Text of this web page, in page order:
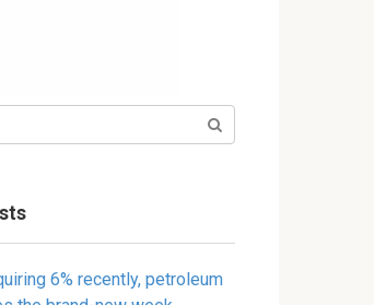
6% recently, petroleum